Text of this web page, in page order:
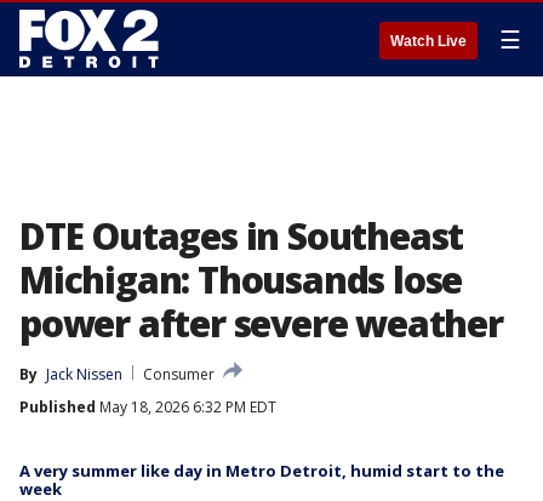
Watch Live ☰
DTE Outages in Southeast
Michigan: Thousands lose
power after severe weather
By Jack Nissen
Consumer
Published May 18, 2026 6:32 PM EDT
A very summer like day in Metro Detroit, humid start to the
week